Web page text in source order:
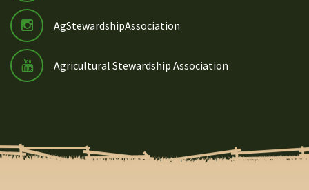
AgStewardshipAssociation
Agricultural Stewardship Association